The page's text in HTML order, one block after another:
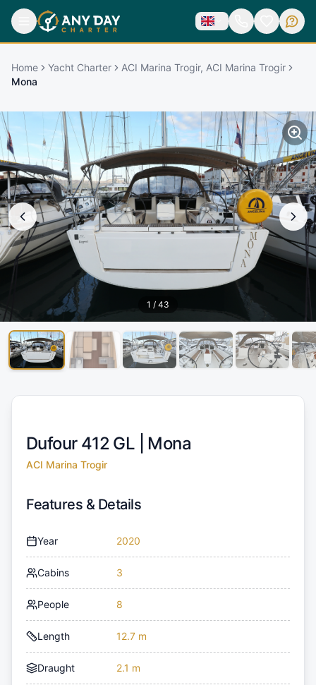
Home Yacht Charter
ACI Marina Trogir, ACI Marina Trogir
Mona
1 / 43
Dufour 412 GL | Mona
ACI Marina Trogir
Features & Details
Year 2020
Cabins 3
People 8
Length 12.7 m
Draught 2.1 m